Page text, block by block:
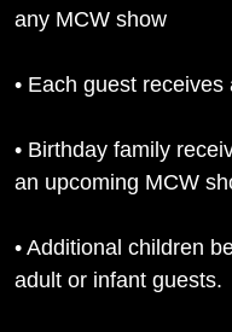
any MCW show
• Each guest
• Birthday family
an upcoming MCW
• Additional children
adult or infant guests.